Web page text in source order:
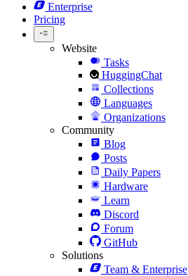
Enterprise
Pricing
Website
Tasks
HuggingChat
Collections
Languages
Organizations
Community
Blog
Posts
Daily Papers
Hardware
Learn
Discord
Forum
GitHub
Solutions
Team & Enterprise